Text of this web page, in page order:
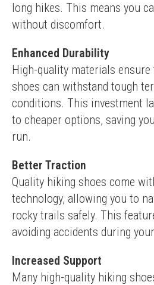
long hikes. This means you
without discomfort.
Enhanced Durability
High-quality materials
shoes can withstand tough
conditions. This investment
to cheaper options, saving
run.
Better Traction
Quality hiking shoes come
technology, allowing you to
rocky trails safely. This
avoiding accidents during
Increased Support
Many high-quality hiking